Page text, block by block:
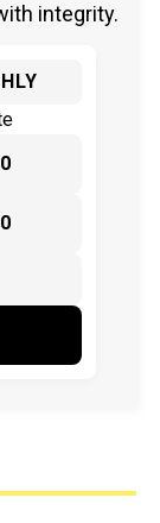
integrity.